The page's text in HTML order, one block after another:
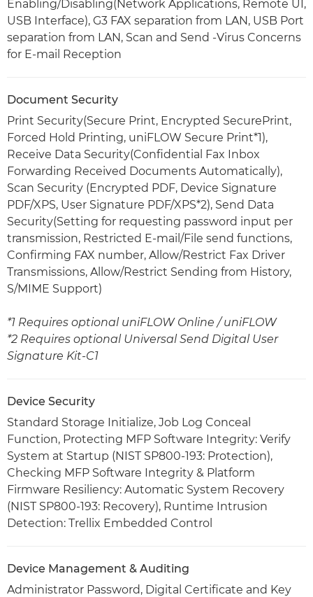
Enabling/Disabling(Network Applications, Remote UI,
USB Interface), G3 FAX separation from LAN, USB Port
separation from LAN, Scan and Send -Virus Concerns
for E-mail Reception
Document Security
Print Security(Secure Print, Encrypted SecurePrint,
Forced Hold Printing, uniFLOW Secure Print*1),
Receive Data Security(Confidential Fax Inbox
Forwarding Received Documents Automatically),
Scan Security (Encrypted PDF, Device Signature
PDF/XPS, User Signature PDF/XPS*2), Send Data
Security(Setting for requesting password input per
transmission, Restricted E-mail/File send functions,
Confirming FAX number, Allow/Restrict Fax Driver
Transmissions, Allow/Restrict Sending from History,
S/MIME Support)
*1 Requires optional uniFLOW Online / uniFLOW
*2 Requires optional Universal Send Digital User
Signature Kit-C1
Device Security
Standard Storage Initialize, Job Log Conceal
Function, Protecting MFP Software Integrity: Verify
System at Startup (NIST SP800-193: Protection),
Checking MFP Software Integrity & Platform
Firmware Resiliency: Automatic System Recovery
(NIST SP800-193: Recovery), Runtime Intrusion
Detection: Trellix Embedded Control
Device Management & Auditing
Administrator Password, Digital Certificate and Key